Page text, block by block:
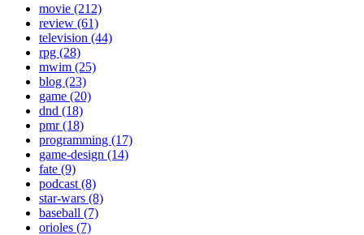
movie (212)
review (61)
television (44)
rpg (28)
mwim (25)
blog (23)
game (20)
dnd (18)
pmr (18)
programming (17)
game-design (14)
fate (9)
podcast (8)
star-wars (8)
baseball (7)
orioles (7)